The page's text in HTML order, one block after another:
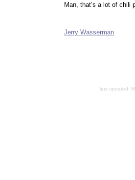
Man, that’s a
Jerry Wasserman
last updated: